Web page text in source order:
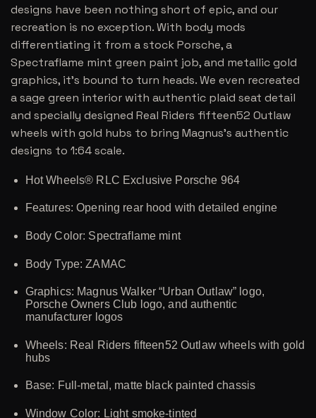
designs have been nothing short of epic, and our
recreation is no exception. With body mods
differentiating it from a stock Porsche, a
Spectraflame mint green paint job, and metallic gold
graphics, it’s bound to turn heads. We even recreated
a sage green interior with authentic plaid seat detail
and specially designed Real Riders fifteen52 Outlaw
wheels with gold hubs to bring Magnus’s authentic
designs to 1:64 scale.
Hot Wheels® RLC Exclusive Porsche 964
Features: Opening rear hood with detailed engine
Body Color: Spectraflame mint
Body Type: ZAMAC
Graphics: Magnus Walker “Urban Outlaw” logo,
Porsche Owners Club logo, and authentic
manufacturer logos
Wheels: Real Riders fifteen52 Outlaw wheels with gold
hubs
Base: Full-metal, matte black painted chassis
Window Color: Light smoke-tinted